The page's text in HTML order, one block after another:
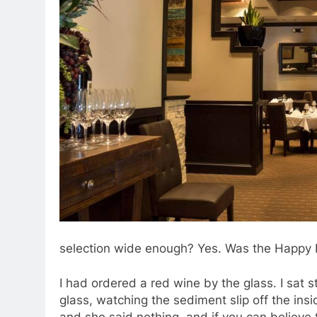
selection wide enough? Yes. Was the
I had ordered a red wine by the glass. I sat
glass, watching the sediment slip off the